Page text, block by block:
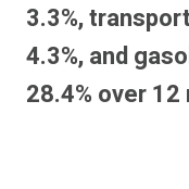
3.3%,
4.3%, and
28.4% over